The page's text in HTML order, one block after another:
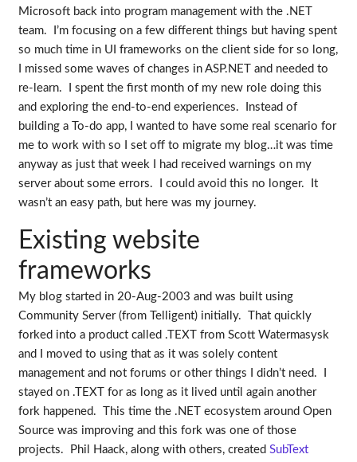
Microsoft back into program management with the .NET
team. I’m focusing on a few different things but having spent
so much time in UI frameworks on the client side for so long,
I missed some waves of changes in ASP.NET and needed to
re-learn. I spent the first month of my new role doing this
and exploring the end-to-end experiences. Instead of
building a To-do app, I wanted to have some real scenario for
me to work with so I set off to migrate my blog…it was time
anyway as just that week I had received warnings on my
server about some errors. I could avoid this no longer. It
wasn’t an easy path, but here was my journey.
Existing website
frameworks
My blog started in 20-Aug-2003 and was built using
Community Server (from Telligent) initially. That quickly
forked into a product called .TEXT from Scott Watermasysk
and I moved to using that as it was solely content
management and not forums or other things I didn’t need. I
stayed on .TEXT for as long as it lived until again another
fork happened. This time the .NET ecosystem around Open
Source was improving and this fork was one of those
projects. Phil Haack, along with others, created SubText